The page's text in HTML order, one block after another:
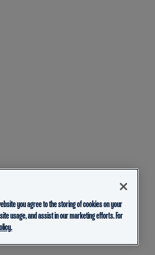
you agree to the storing of cookies on your
usage, and assist in our marketing efforts. For